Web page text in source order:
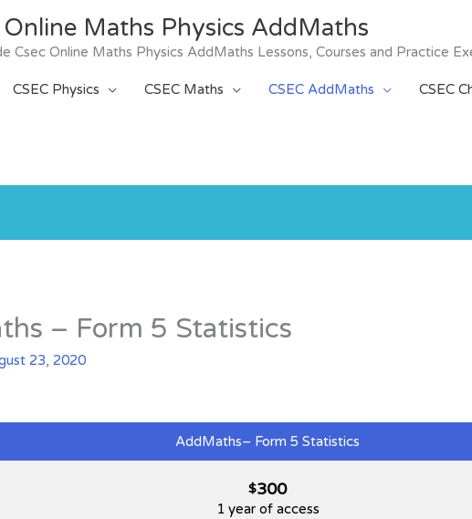
Online Maths Physics AddMaths
Csec Online Maths Physics AddMaths Lessons, Courses and Practice
CSEC Physics CSEC Maths CSEC AddMaths CSEC
– Form 5 Statistics
23, 2020
AddMaths– Form 5 Statistics
$300
1 year of access